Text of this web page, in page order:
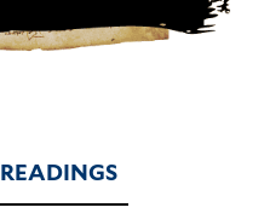
READINGS